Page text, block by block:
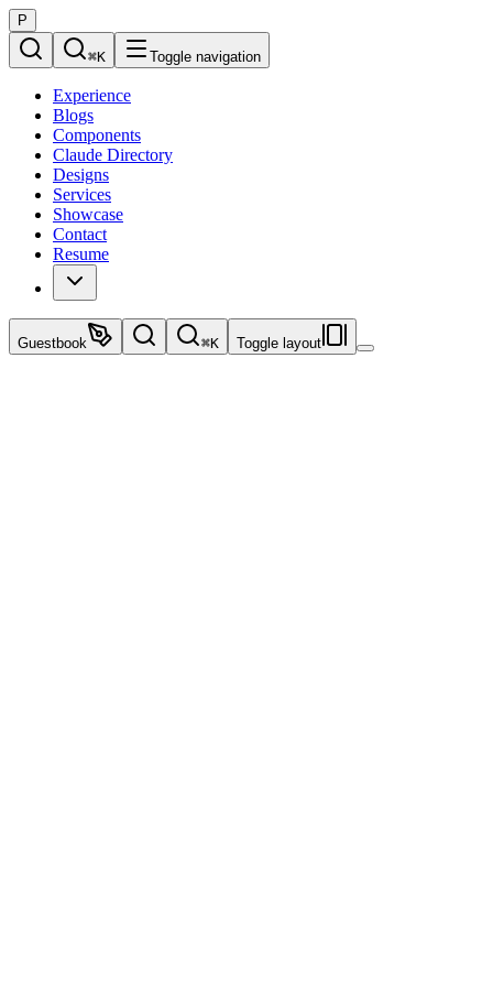
P
⌘K Toggle navigation
Experience
Blogs
Components
Claude Directory
Designs
Services
Showcase
Contact
Resume
Guestbook ⌘K Toggle layout